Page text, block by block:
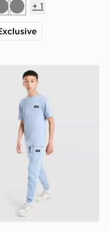
GreyGrey
+ 1
Rocco Fleece